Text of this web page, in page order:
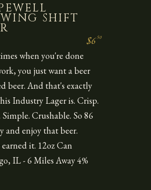
SHIFT
$650
when you're done
you just want a beer
beer. And that's exactly
Industry Lager is. Crisp.
Crushable. So 86
and enjoy that beer.
earned it. 12oz Can
IL - 6 Miles Away 4%